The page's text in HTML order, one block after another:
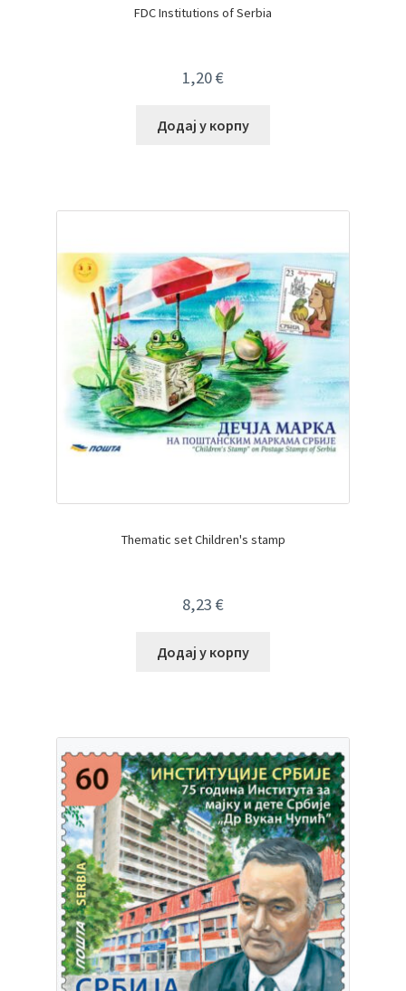
FDC Institutions of Serbia
1,20€
Додај у корпу
Thematic set Children's stamp
8,23 €
Додај у корпу